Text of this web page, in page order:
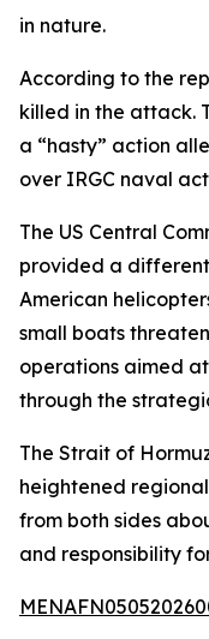
in nature.
According to the
killed in the attack.
a “hasty” action
over IRGC naval
The US Central
provided a
American
small boats
operations aimed
through the
The Strait of
heightened
from both sides
and responsibility